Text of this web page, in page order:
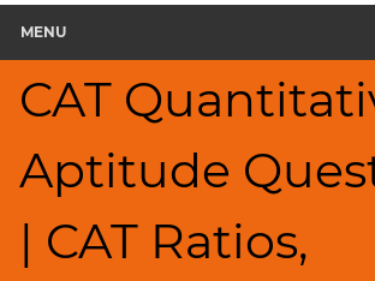
MENU
CAT
Aptitude
| CAT Ratios,
Quantitative
Aptitude
and
LCM
Factors
Remainders